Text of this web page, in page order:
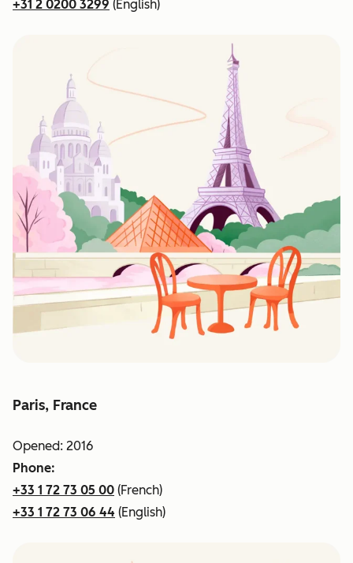
+31 2 0200 3299 (English)
Paris, France
Opened: 2016
Phone:
+33 1 72 73 05 00 (French)
+33 1 72 73 06 44 (English)